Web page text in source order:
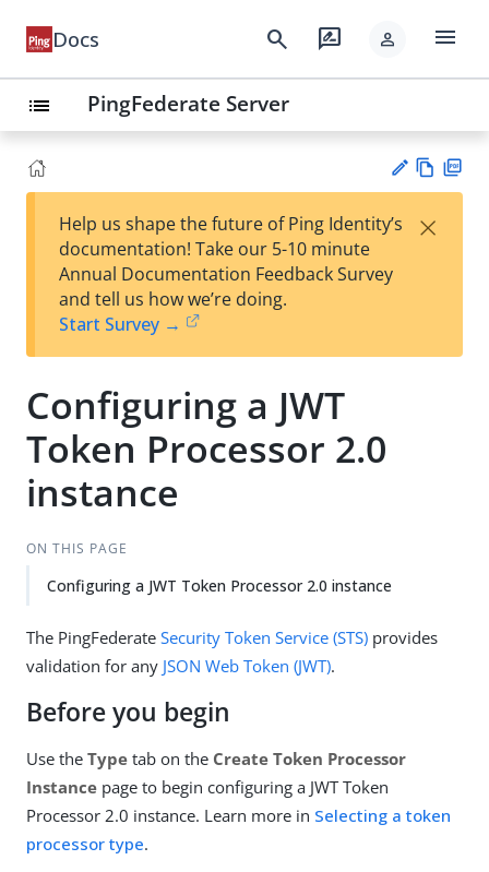
Docs search rate_review person menu
list PingFederate Server
est
t
w
Help us shape the future of Ping Identity’s
documentation! Take our 5-10 minute
Annual Documentation Feedback Survey
and tell us how we’re doing.
Start Survey →
×
Configuring a JWT
Token Processor 2.0
instance
ON THIS PAGE
Configuring a JWT Token Processor 2.0 instance
The PingFederate Security Token Service (STS) provides
validation for any JSON Web Token (JWT).
Before you begin
Use the Type tab on the Create Token Processor
Instance page to begin configuring a JWT Token
Processor 2.0 instance. Learn more in Selecting a token
processor type.